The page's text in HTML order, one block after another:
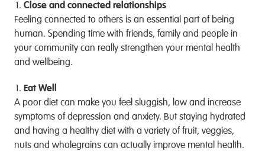
Close and connected relationships
Feeling connected to others is an essential part of being
human. Spending time with friends, family and people in
your community can really strengthen your mental health
and wellbeing.
Eat Well
A poor diet can make you feel sluggish, low and increase
symptoms of depression and anxiety. But staying hydrated
and having a healthy diet with a variety of fruit, veggies,
nuts and wholegrains can actually improve mental health.